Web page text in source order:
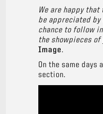
We are happy
be appreciated by
chance to follow in
the showpieces of
Image.
On the same days
section.